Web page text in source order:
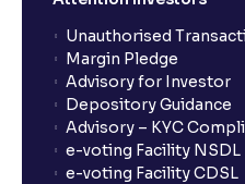
Unauthorised
Margin Pledge
Advisory for Investor
Depository Guidance
Advisory – KYC
e-voting Facility NSDL
e-voting Facility CDSL